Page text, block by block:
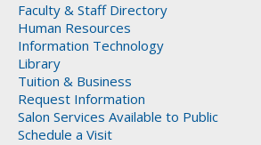
Faculty & Staff Directory
Human Resources
Information Technology
Library
Tuition & Business
Request Information
Salon Services Available to Public
Schedule a Visit